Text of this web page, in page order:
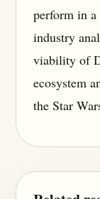
perform in
industry
viability of
ecosystem
the Star